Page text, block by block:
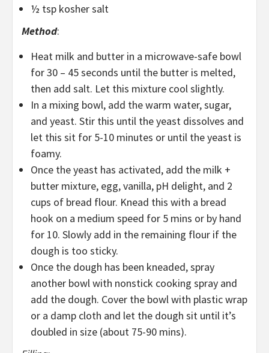
½ tsp kosher salt
Method:
Heat milk and butter in a microwave-safe bowl
for 30 – 45 seconds until the butter is melted,
then add salt. Let this mixture cool slightly.
In a mixing bowl, add the warm water, sugar,
and yeast. Stir this until the yeast dissolves and
let this sit for 5-10 minutes or until the yeast is
foamy.
Once the yeast has activated, add the milk +
butter mixture, egg, vanilla, pH delight, and 2
cups of bread flour. Knead this with a bread
hook on a medium speed for 5 mins or by hand
for 10. Slowly add in the remaining flour if the
dough is too sticky.
Once the dough has been kneaded, spray
another bowl with nonstick cooking spray and
add the dough. Cover the bowl with plastic wrap
or a damp cloth and let the dough sit until it’s
doubled in size (about 75-90 mins).